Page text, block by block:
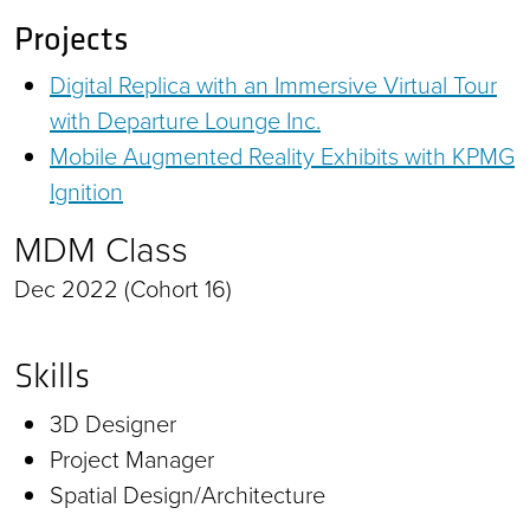
Projects
Digital Replica with an Immersive Virtual Tour
with Departure Lounge Inc.
Mobile Augmented Reality Exhibits with KPMG
Ignition
MDM Class
Dec 2022 (Cohort 16)
Skills
3D Designer
Project Manager
Spatial Design/Architecture